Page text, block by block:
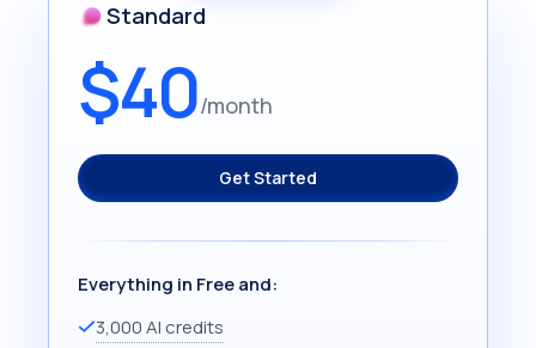
Standard
$40/month
Get Started
Everything in Free and:
3,000 AI credits